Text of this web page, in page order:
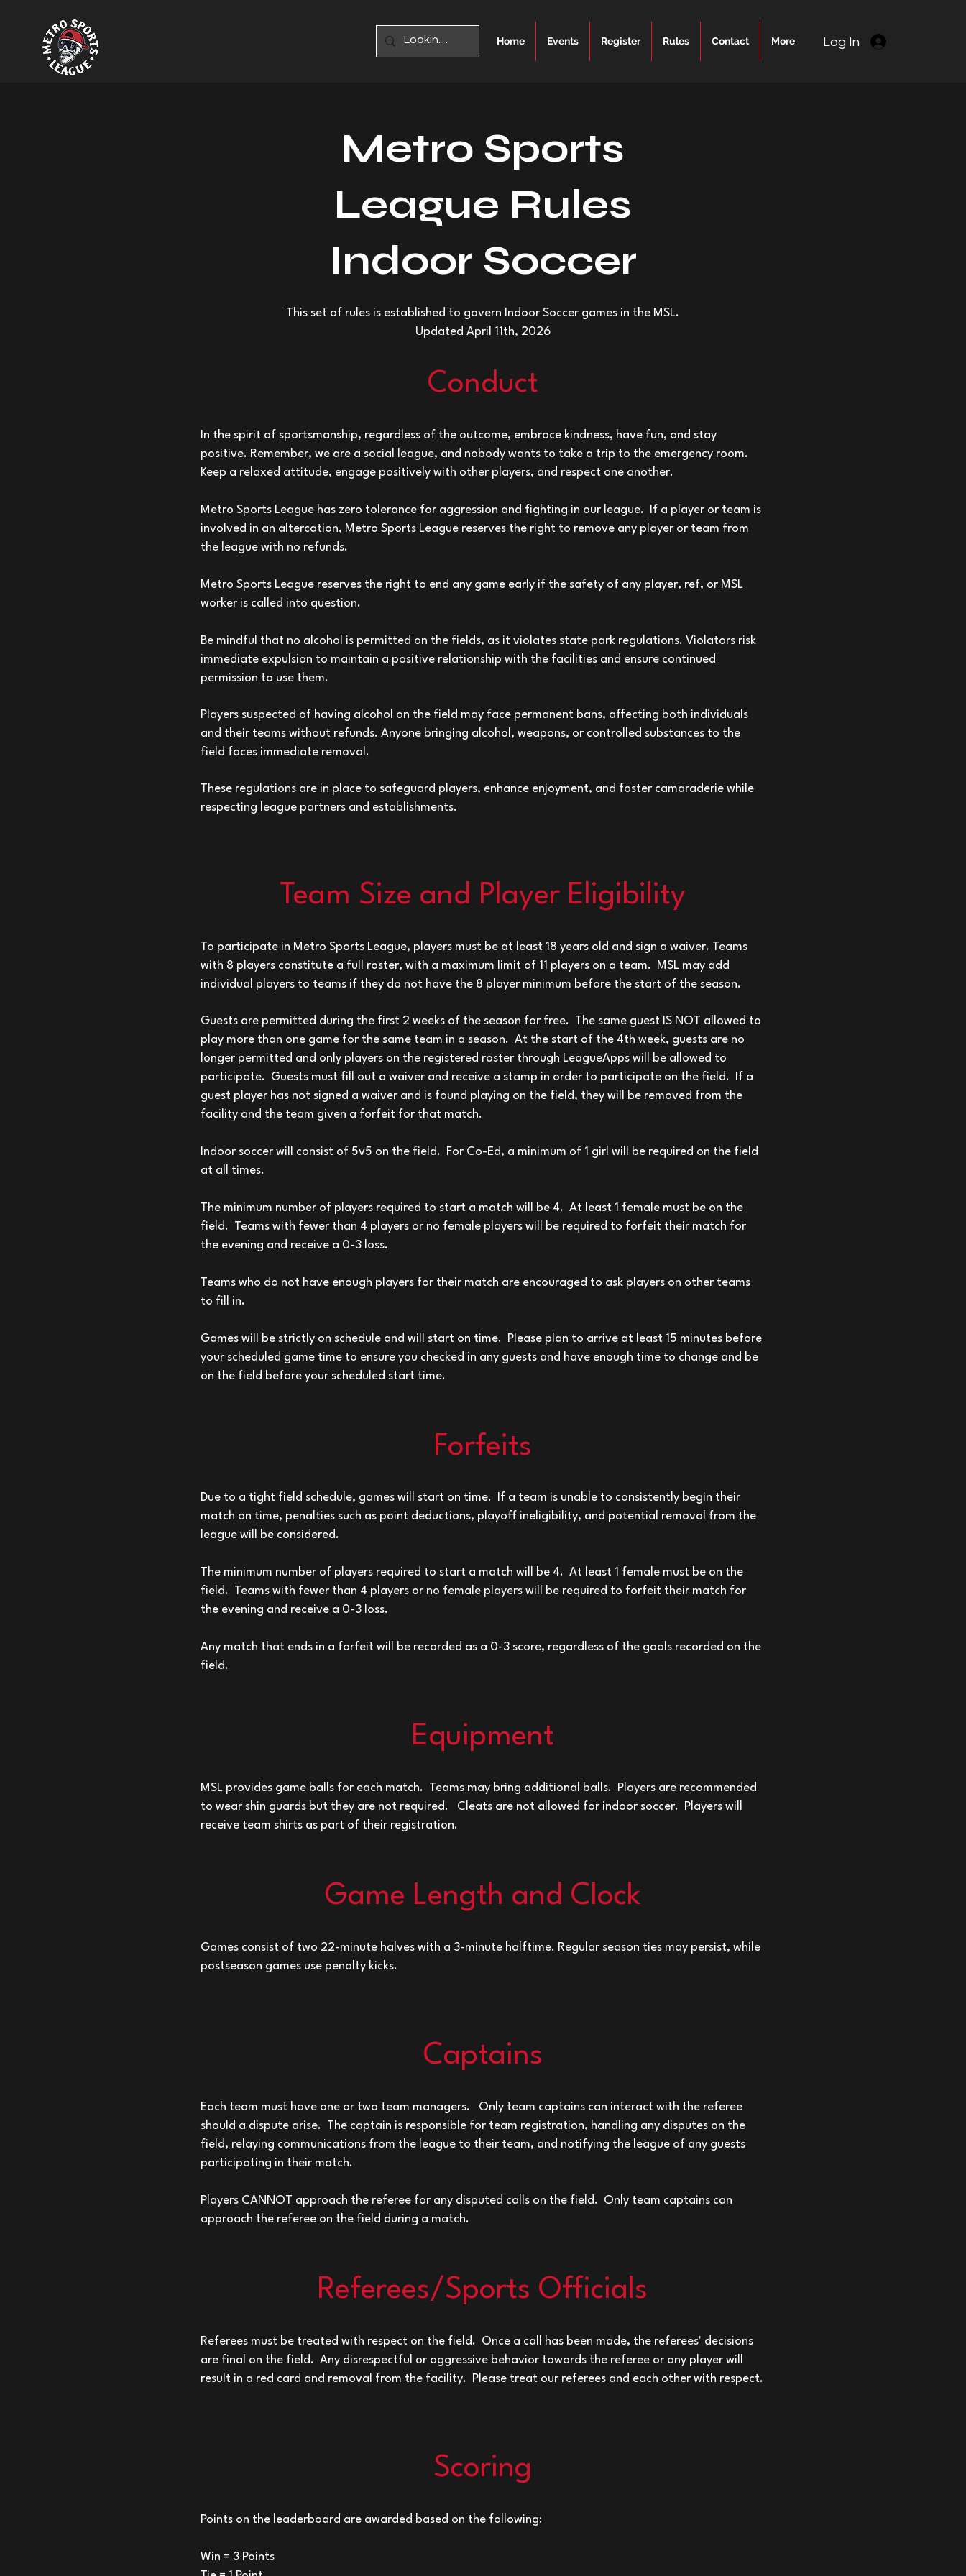
Home Events Register Rules Contact More Log In
Metro Sports
League Rules
Indoor Soccer
This set of rules is established to govern Indoor Soccer games in the MSL.
Updated April 11th, 2026
Conduct
In the spirit of sportsmanship, regardless of the outcome, embrace kindness, have fun, and stay
positive. Remember, we are a social league, and nobody wants to take a trip to the emergency room.
Keep a relaxed attitude, engage positively with other players, and respect one another.
Metro Sports League has zero tolerance for aggression and fighting in our league. If a player or team is
involved in an altercation, Metro Sports League reserves the right to remove any player or team from
the league with no refunds.
Metro Sports League reserves the right to end any game early if the safety of any player, ref, or MSL
worker is called into question.
Be mindful that no alcohol is permitted on the fields, as it violates state park regulations. Violators risk
immediate expulsion to maintain a positive relationship with the facilities and ensure continued
permission to use them.
Players suspected of having alcohol on the field may face permanent bans, affecting both individuals
and their teams without refunds. Anyone bringing alcohol, weapons, or controlled substances to the
field faces immediate removal.
These regulations are in place to safeguard players, enhance enjoyment, and foster camaraderie while
respecting league partners and establishments.
Team Size and Player Eligibility
To participate in Metro Sports League, players must be at least 18 years old and sign a waiver. Teams
with 8 players constitute a full roster, with a maximum limit of 11 players on a team. MSL may add
individual players to teams if they do not have the 8 player minimum before the start of the season.
Guests are permitted during the first 2 weeks of the season for free. The same guest IS NOT allowed to
play more than one game for the same team in a season. At the start of the 4th week, guests are no
longer permitted and only players on the registered roster through LeagueApps will be allowed to
participate. Guests must fill out a waiver and receive a stamp in order to participate on the field. If a
guest player has not signed a waiver and is found playing on the field, they will be removed from the
facility and the team given a forfeit for that match.
Indoor soccer will consist of 5v5 on the field. For Co-Ed, a minimum of 1 girl will be required on the field
at all times.
The minimum number of players required to start a match will be 4. At least 1 female must be on the
field. Teams with fewer than 4 players or no female players will be required to forfeit their match for
the evening and receive a 0-3 loss.
Teams who do not have enough players for their match are encouraged to ask players on other teams
to fill in.
Games will be strictly on schedule and will start on time. Please plan to arrive at least 15 minutes before
your scheduled game time to ensure you checked in any guests and have enough time to change and be
on the field before your scheduled start time.
Forfeits
Due to a tight field schedule, games will start on time. If a team is unable to consistently begin their
match on time, penalties such as point deductions, playoff ineligibility, and potential removal from the
league will be considered.
The minimum number of players required to start a match will be 4. At least 1 female must be on the
field. Teams with fewer than 4 players or no female players will be required to forfeit their match for
the evening and receive a 0-3 loss.
Any match that ends in a forfeit will be recorded as a 0-3 score, regardless of the goals recorded on the
field.
Equipment
MSL provides game balls for each match. Teams may bring additional balls. Players are recommended
to wear shin guards but they are not required. Cleats are not allowed for indoor soccer.
Players will
receive team shirts as part of their registration.
Game Length and Clock
Games consist of two 22-minute halves with a 3-minute halftime. Regular season ties may persist, while
postseason games use penalty kicks.
Captains
Each team must have one or two team managers. Only team captains can interact with the referee
should a dispute arise. The captain is responsible for team registration, handling any disputes on the
field, relaying communications from the league to their team, and notifying the league of any guests
participating in their match.
Players CANNOT approach the referee for any disputed calls on the field. Only team captains can
approach the referee on the field during a match.
Referees/Sports Officials
Referees must be treated with respect on the field. Once a call has been made, the referees' decisions
are final on the field. Any disrespectful or aggressive behavior towards the referee or any player will
result in a red card and removal from the facility. Please treat our referees and each other with respect.
Scoring
Points on the leaderboard are awarded based on the following:
Win = 3 Points